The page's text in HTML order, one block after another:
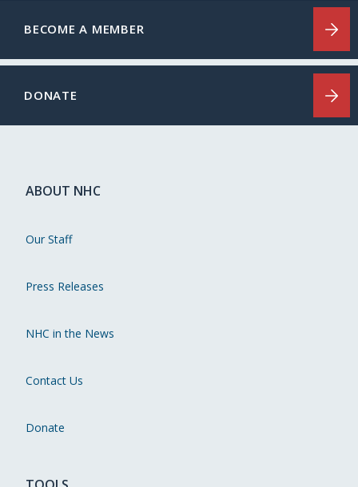
BECOME A MEMBER
DONATE
ABOUT NHC
Our Staff
Press Releases
NHC in the News
Contact Us
Donate